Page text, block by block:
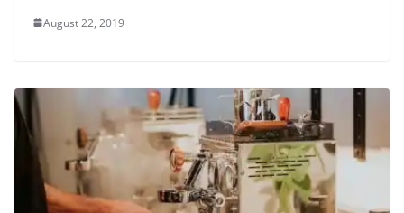
August 22, 2019